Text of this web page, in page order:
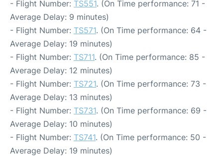
- Flight Number: TS551. (On Time performance: 71 -
Average Delay: 9 minutes)
- Flight Number: TS571. (On Time performance: 64 -
Average Delay: 19 minutes)
- Flight Number: TS711. (On Time performance: 85 -
Average Delay: 12 minutes)
- Flight Number: TS721. (On Time performance: 73 -
Average Delay: 13 minutes)
- Flight Number: TS731. (On Time performance: 69 -
Average Delay: 10 minutes)
- Flight Number: TS741. (On Time performance: 50 -
Average Delay: 19 minutes)